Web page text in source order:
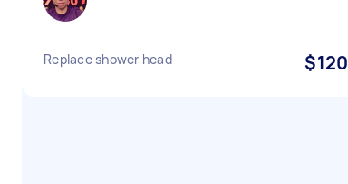
Replace shower head $120